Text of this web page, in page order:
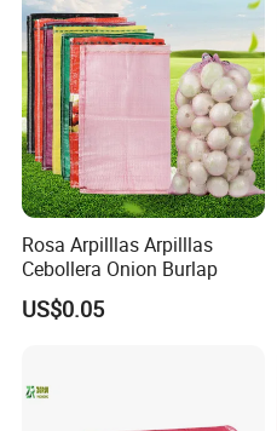
Rosa Arpilllas Arpilllas
Cebollera Onion Burlap
US$0.05